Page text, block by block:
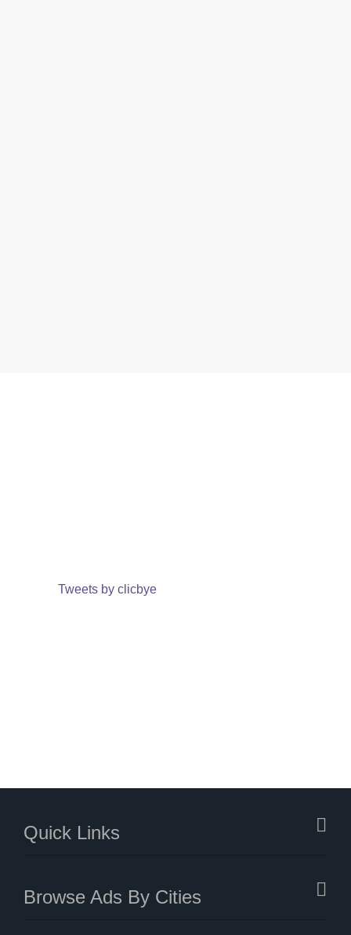
Tweets by clicbye
Quick Links
Browse Ads By Cities